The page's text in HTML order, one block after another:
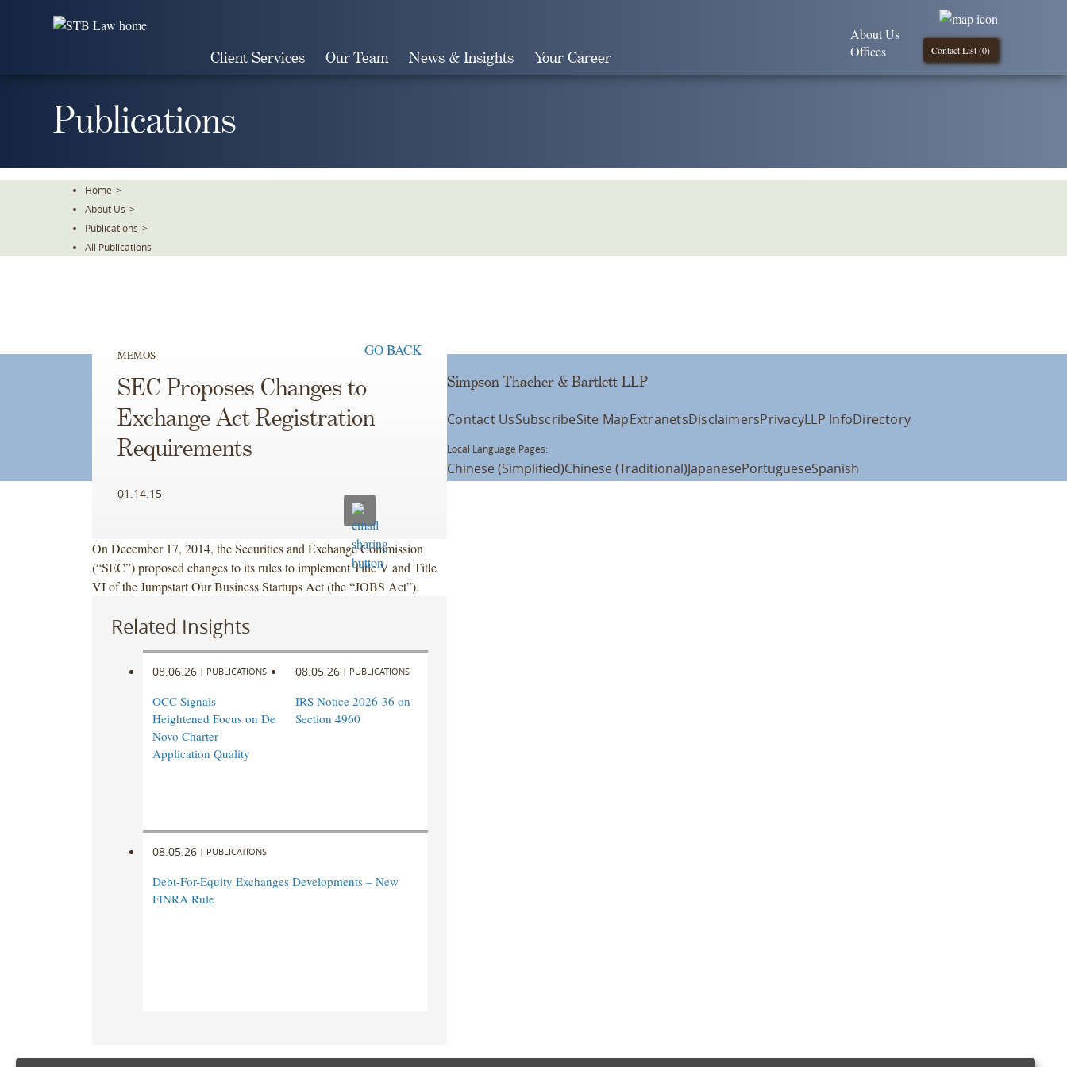
Client Services Our Team News & Insights Your Career Contact List (0)
About Us
Offices
Publications
Home >
About Us >
Publications >
All Publications
MEMOS GO BACK
SEC Proposes Changes to
Exchange Act Registration
Requirements
01.14.15
On December 17, 2014, the Securities and Exchange Commission
(“SEC”) proposed changes to its rules to implement Title V and Title
VI of the Jumpstart Our Business Startups Act (the “JOBS Act”).
Related Insights
08.06.26 | PUBLICATIONS
OCC Signals
Heightened Focus on De
Novo Charter
Application Quality
08.05.26 | PUBLICATIONS
IRS Notice 2026-36 on
Section 4960
08.05.26 | PUBLICATIONS
Debt-For-Equity Exchanges Developments – New
FINRA Rule
Simpson Thacher & Bartlett LLP
Contact UsSubscribeSite MapExtranetsDisclaimersPrivacyLLP InfoDirectory
Local Language Pages:
Chinese (Simplified)Chinese (Traditional)JapanesePortugueseSpanish